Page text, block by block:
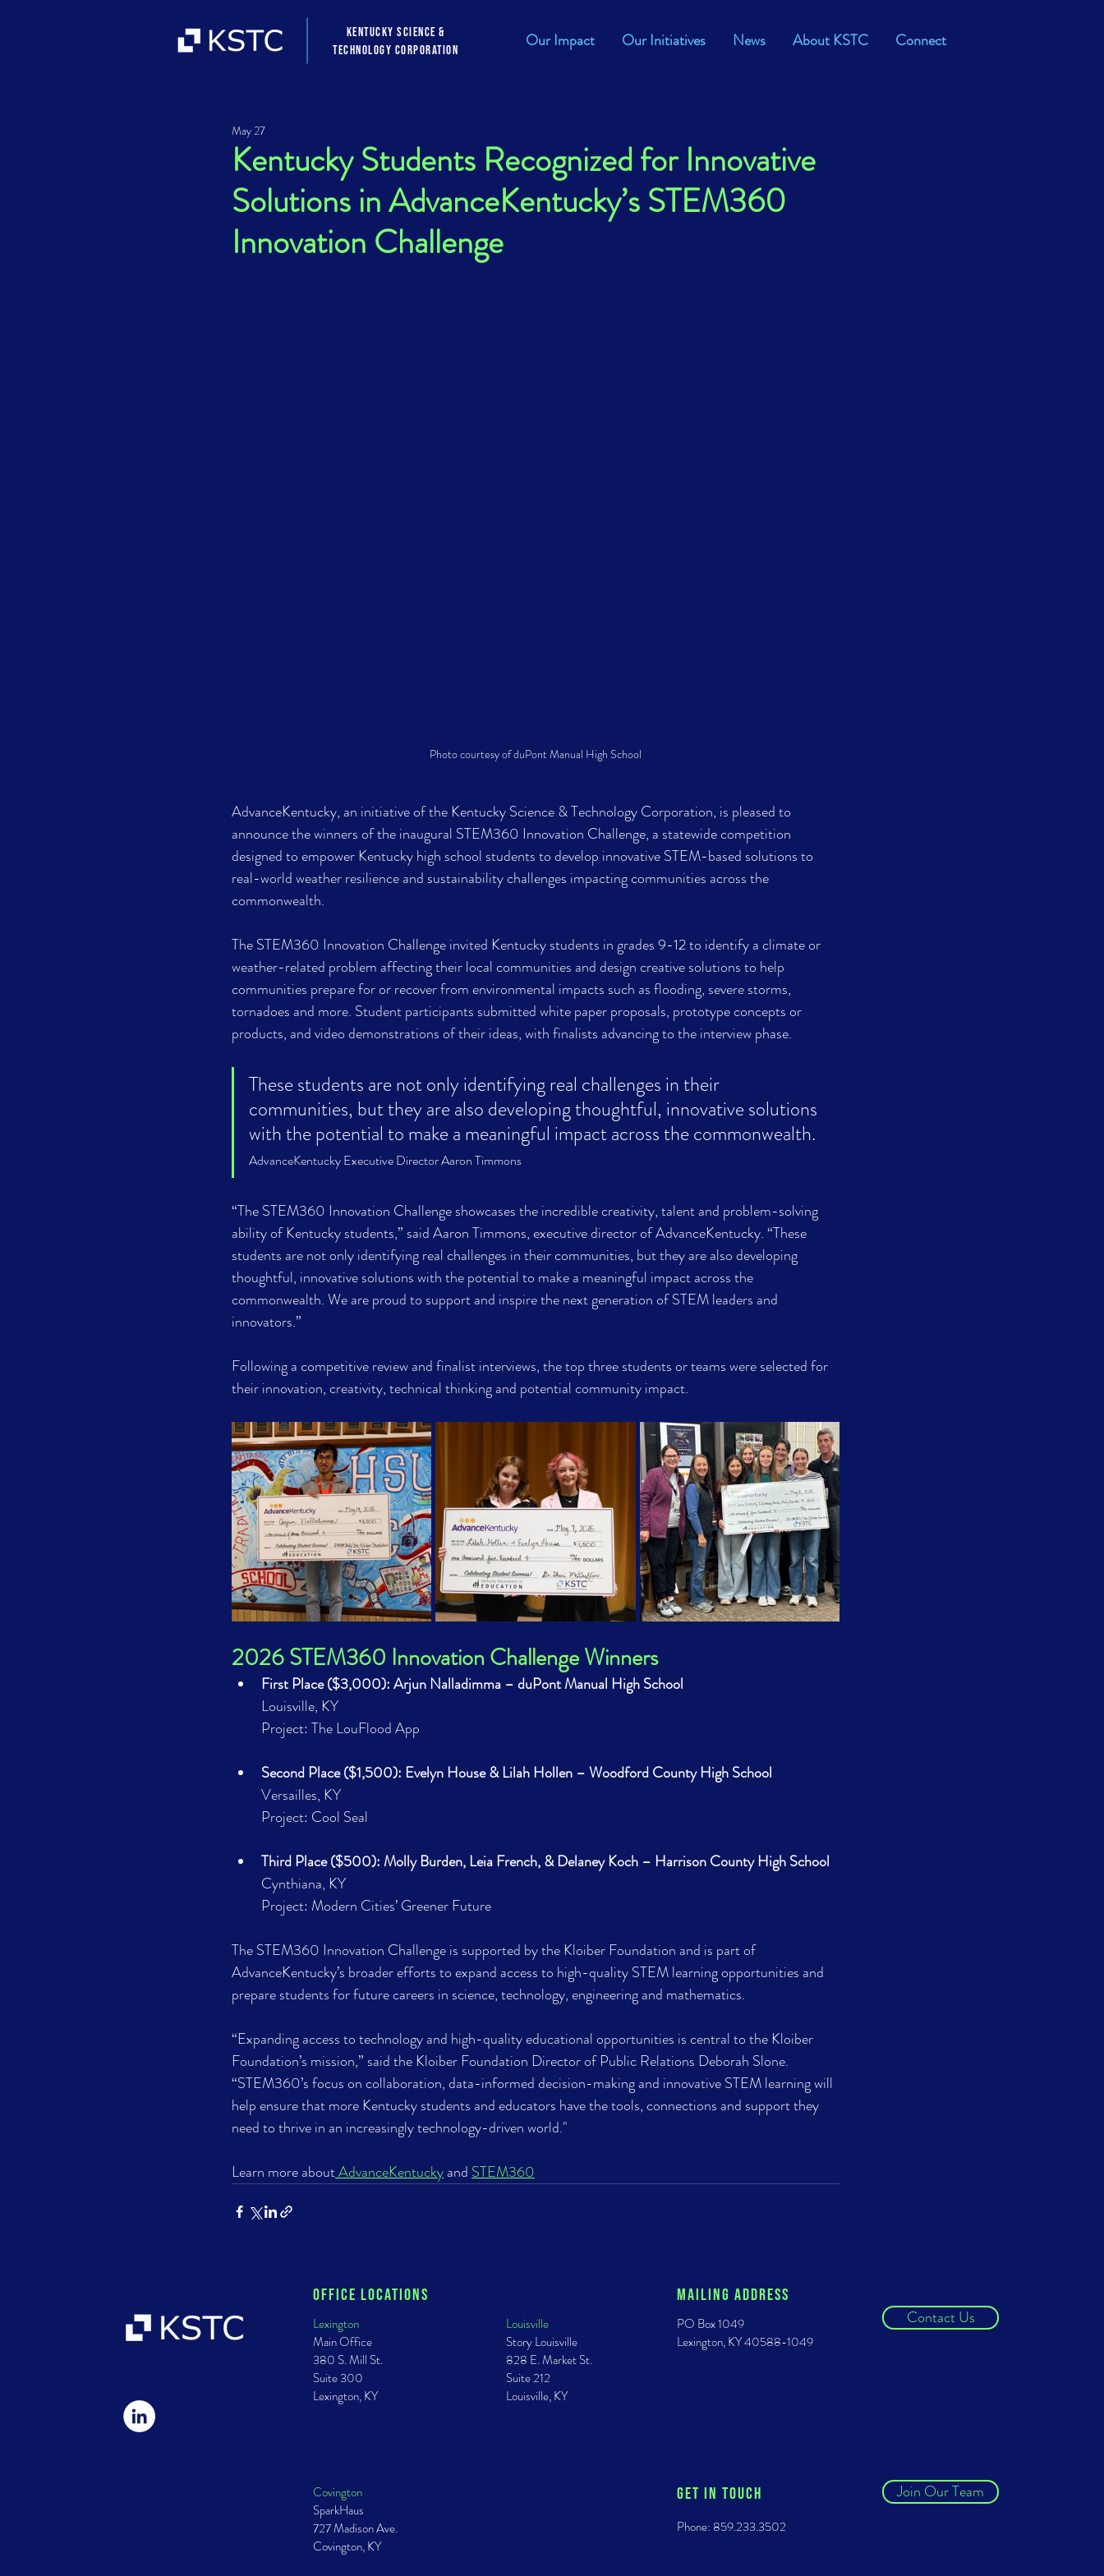
Kentucky Science &
Technology Corporation
Our Impact Our Initiatives News About KSTC Connect
Kentucky Students Recognized for Innovative
Solutions in AdvanceKentucky’s STEM360
Innovation Challenge
May 27
Photo courtesy of duPont Manual High School
AdvanceKentucky, an initiative of the Kentucky Science & Technology Corporation, is pleased to
announce the winners of the inaugural STEM360 Innovation Challenge, a statewide competition
designed to empower Kentucky high school students to develop innovative STEM-based solutions to
real-world weather resilience and sustainability challenges impacting communities across the
commonwealth.
The STEM360 Innovation Challenge invited Kentucky students in grades 9-12 to identify a climate or
weather-related problem affecting their local communities and design creative solutions to help
communities prepare for or recover from environmental impacts such as flooding, severe storms,
tornadoes and more. Student participants submitted white paper proposals, prototype concepts or
products, and video demonstrations of their ideas, with finalists advancing to the interview phase.
These students are not only identifying real challenges in their
communities, but they are also developing thoughtful, innovative solutions
with the potential to make a meaningful impact across the commonwealth.
AdvanceKentucky Executive Director Aaron Timmons
“The STEM360 Innovation Challenge showcases the incredible creativity, talent and problem-solving
ability of Kentucky students,” said Aaron Timmons, executive director of AdvanceKentucky. “These
students are not only identifying real challenges in their communities, but they are also developing
thoughtful, innovative solutions with the potential to make a meaningful impact across the
commonwealth. We are proud to support and inspire the next generation of STEM leaders and
innovators.”
Following a competitive review and finalist interviews, the top three students or teams were selected for
their innovation, creativity, technical thinking and potential community impact.
2026 STEM360 Innovation Challenge Winners
First Place ($3,000): Arjun Nalladimma – duPont Manual High School
Louisville, KY
Project: The LouFlood App
Second Place ($1,500): Evelyn House & Lilah Hollen – Woodford County High School
Versailles, KY
Project: Cool Seal
Third Place ($500): Molly Burden, Leia French, & Delaney Koch – Harrison County High School
Cynthiana, KY
Project: Modern Cities’ Greener Future
The STEM360 Innovation Challenge is supported by the Kloiber Foundation and is part of
AdvanceKentucky’s broader efforts to expand access to high-quality STEM learning opportunities and
prepare students for future careers in science, technology, engineering and mathematics.
“Expanding access to technology and high-quality educational opportunities is central to the Kloiber
Foundation’s mission,” said the Kloiber Foundation Director of Public Relations Deborah Slone.
“STEM360’s focus on collaboration, data-informed decision-making and innovative STEM learning will
help ensure that more Kentucky students and educators have the tools, connections and support they
need to thrive in an increasingly technology-driven world."
Learn more about AdvanceKentucky and STEM360
Office Locations
Lexington
Main Office
380 S. Mill St.
Suite 300
Lexington, KY
Mailing ADDRESS
Louisville
Story Louisville
828 E. Market St.
Suite 212
Louisville, KY
PO Box 1049
Lexington, KY 40588-1049
Contact Us
Covington
SparkHaus
727 Madison Ave.
Covington, KY
GET IN TOUCH Join Our Team
Phone: 859.233.3502